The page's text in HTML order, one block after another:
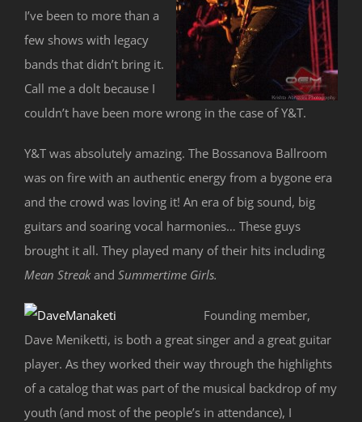
I’ve been to more than a
few shows with legacy
bands that didn’t bring it.
Call me a dolt because I
couldn’t have been more wrong in the case of Y&T.
Y&T was absolutely amazing. The Bossanova Ballroom
was on fire with an authentic energy from a bygone era
and the crowd was loving it! An era of big sound, big
guitars and soaring vocal harmonies… These guys
brought it all. They played many of their hits including
Mean Streakand Summertime Girls.
Founding member,
Dave Meniketti, is both a great singer and a great guitar
player. As they worked their way through the highlights
of a catalog that was part of the musical backdrop of my
youth (and most of the people’s in attendance), I